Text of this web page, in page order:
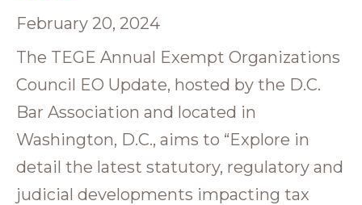
February 20, 2024
The TEGE Annual Exempt Organizations
Council EO Update, hosted by the D.C.
Bar Association and located in
Washington, D.C., aims to “Explore in
detail the latest statutory, regulatory and
judicial developments impacting tax